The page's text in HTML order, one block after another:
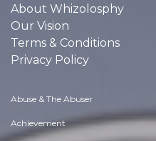
About Whizolosphy
Our Vision
Terms & Conditions
Privacy Policy
Abuse & The Abuser
Achievement